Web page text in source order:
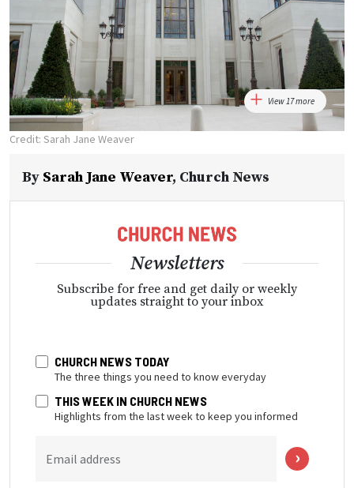
View 17 more
Credit: Sarah Jane Weaver
By Sarah Jane Weaver, Church News
Newsletters
Subscribe for free and get daily or weekly
updates straight to your inbox
CHURCH NEWS TODAY
The three things you need to know everyday
THIS WEEK IN CHURCH NEWS
Highlights from the last week to keep you informed
Email address